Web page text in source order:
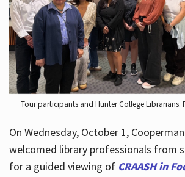
Hours
Tour participants and Hunter College Librarians.
On Wednesday, October 1,
welcomed library professionals from
for a guided viewing of CRAASH in